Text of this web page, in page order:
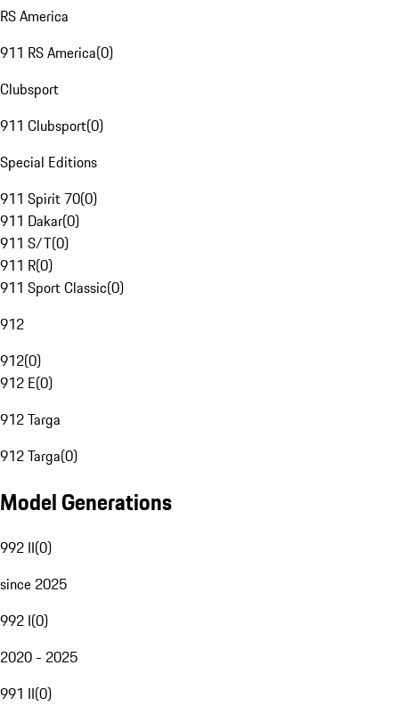
RS America
911 RS America(0)
Clubsport
911 Clubsport(0)
Special Editions
911 Spirit 70(0)
911 Dakar(0)
911 S/T(0)
911 R(0)
911 Sport Classic(0)
912
912(0)
912 E(0)
912 Targa
912 Targa(0)
Model Generations
992 II(0)
since 2025
992 I(0)
2020 - 2025
991 II(0)